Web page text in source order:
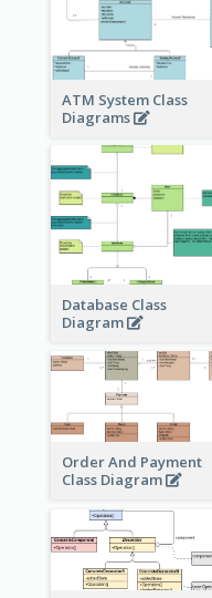
ATM System Class
Diagrams
Database Class
Diagram
Order And Payment
Class Diagram